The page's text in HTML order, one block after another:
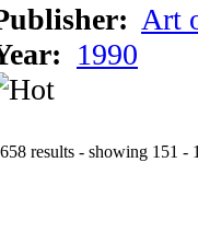
Art
1990
results - showing 151 -